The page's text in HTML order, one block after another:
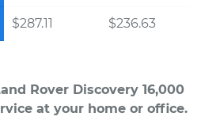
$287.11 $236.63
Rover Discovery 16,000
at your home or office.